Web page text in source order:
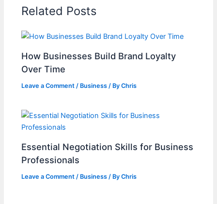
Related Posts
How Businesses Build Brand Loyalty
Over Time
Leave a Comment / Business / ByChris
Essential Negotiation Skills for Business
Professionals
Leave a Comment / Business / ByChris